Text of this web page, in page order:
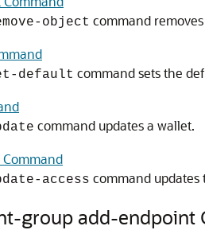
object command
default command sets the
command updates a wallet.
access command
group add-endpoint